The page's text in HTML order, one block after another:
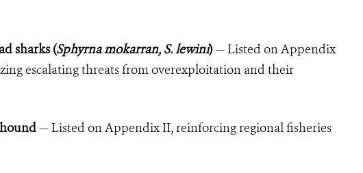
sharks (Sphyrna mokarran, S. lewini)— Listed on Appendix
escalating threats from overexploitation and their
— Listed on Appendix II, reinforcing regional fisheries